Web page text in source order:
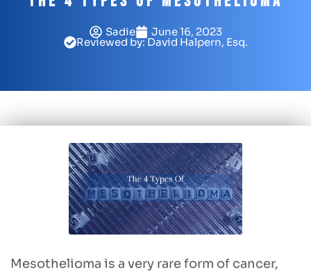
Sadie June 16, 2023
Reviewed by: David Halpern, Esq.
Mesothelioma is a very rare form of cancer,